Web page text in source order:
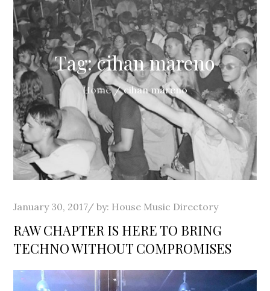
Tag:cihan mareno
Home cihan mareno
Posted
on
January 30, 2017 by: House Music Directory
RAW CHAPTER IS HERE TO BRING
TECHNO WITHOUT COMPROMISES